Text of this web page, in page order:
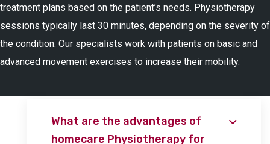
treatment plans based on the patient’s needs. Physiotherapy
sessions typically last 30 minutes, depending on the severity of
the condition. Our specialists work with patients on basic and
advanced movement exercises to increase their mobility.
What are the advantages of
homecare Physiotherapy for